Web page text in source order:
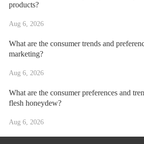
products?
Aug 6, 2026
What are the consumer trends and
marketing?
Aug 6, 2026
What are the consumer preferences and
flesh honeydew?
Aug 6, 2026